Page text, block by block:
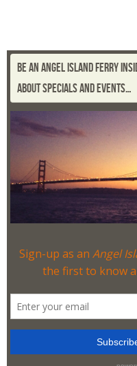
BE AN ANGEL ISLAND FERRY
ABOUT SPECIALS AND EVENTS…